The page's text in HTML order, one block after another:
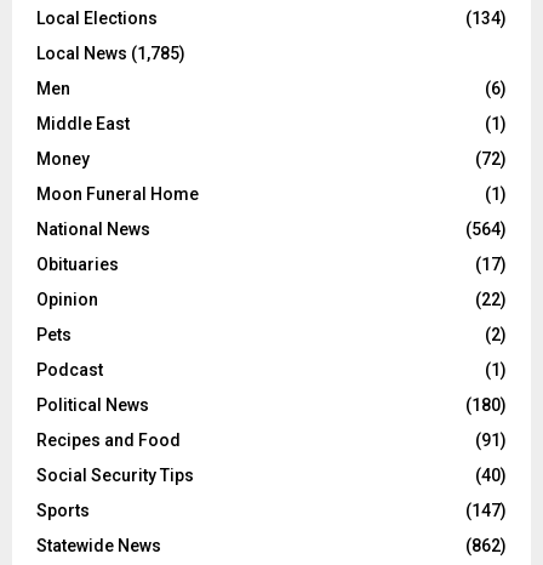
Local Elections
(134)
Local News (1,785)
Men
(6)
Middle East
(1)
Money
(72)
Moon Funeral Home
(1)
National News
(564)
Obituaries
(17)
Opinion
(22)
Pets
(2)
Podcast
(1)
Political News
(180)
Recipes and Food
(91)
Social Security Tips
(40)
Sports
(147)
Statewide News
(862)